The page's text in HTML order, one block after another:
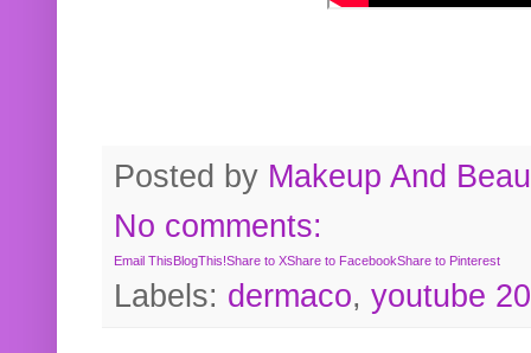
Posted by Makeup And
No comments:
Email This BlogThis!Share to XShare to FacebookShare to Pinterest
Labels: dermaco, youtube